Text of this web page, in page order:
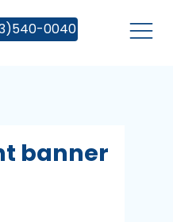
0040
banner